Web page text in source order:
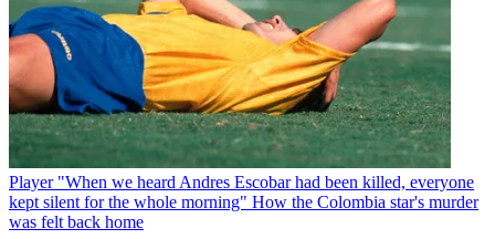
Player "When we heard Andres Escobar had been killed, everyone
kept silent for the whole morning" How the Colombia star's murder
was felt back home